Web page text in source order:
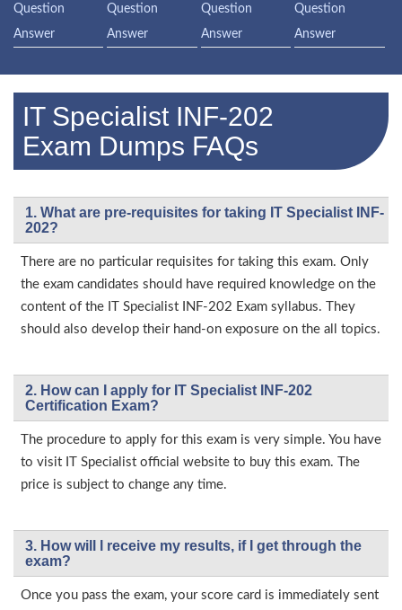
Question
Answer
Question
Answer
Question
Answer
Question
Answer
IT Specialist INF-202
Exam Dumps FAQs
1. What are pre-requisites for taking IT Specialist INF-
202?
There are no particular requisites for taking this exam. Only
the exam candidates should have required knowledge on the
content of the IT Specialist INF-202 Exam syllabus. They
should also develop their hand-on exposure on the all topics.
2. How can I apply for IT Specialist INF-202
Certification Exam?
The procedure to apply for this exam is very simple. You have
to visit IT Specialist official website to buy this exam. The
price is subject to change any time.
3. How will l receive my results, if I get through the
exam?
Once you pass the exam, your score card is immediately sent